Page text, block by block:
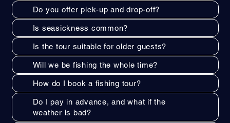
Do you offer pick-up and drop-off?
Is seasickness common?
Is the tour suitable for older guests?
Will we be fishing the whole time?
How do I book a fishing tour?
Do I pay in advance, and what if the
weather is bad?